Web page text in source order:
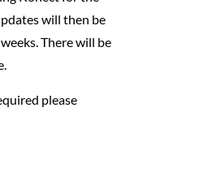
will then be
There will be
please